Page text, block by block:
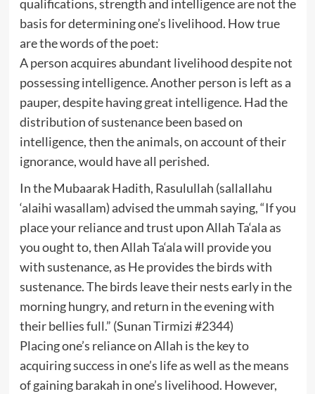
qualifications, strength and intelligence are not the
basis for determining one’s livelihood. How true
are the words of the poet:
A person acquires abundant livelihood despite not
possessing intelligence. Another person is left as a
pauper, despite having great intelligence. Had the
distribution of sustenance been based on
intelligence, then the animals, on account of their
ignorance, would have all perished.
In the Mubaarak Hadith, Rasulullah (sallallahu
‘alaihi wasallam) advised the ummah saying, “If you
place your reliance and trust upon Allah Ta‘ala as
you ought to, then Allah Ta‘ala will provide you
with sustenance, as He provides the birds with
sustenance. The birds leave their nests early in the
morning hungry, and return in the evening with
their bellies full.” (Sunan Tirmizi #2344)
Placing one’s reliance on Allah is the key to
acquiring success in one’s life as well as the means
of gaining barakah in one’s livelihood. However,